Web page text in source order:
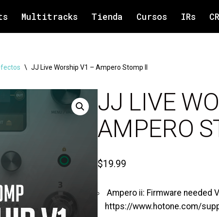
Multitracks Tienda Cursos IRs
\ JJ Live Worship V1 – Ampero Stomp II
JJ LIVE
AMPERO
$19.99
Ampero ii: Firmware needed
https://www.hotone.com/